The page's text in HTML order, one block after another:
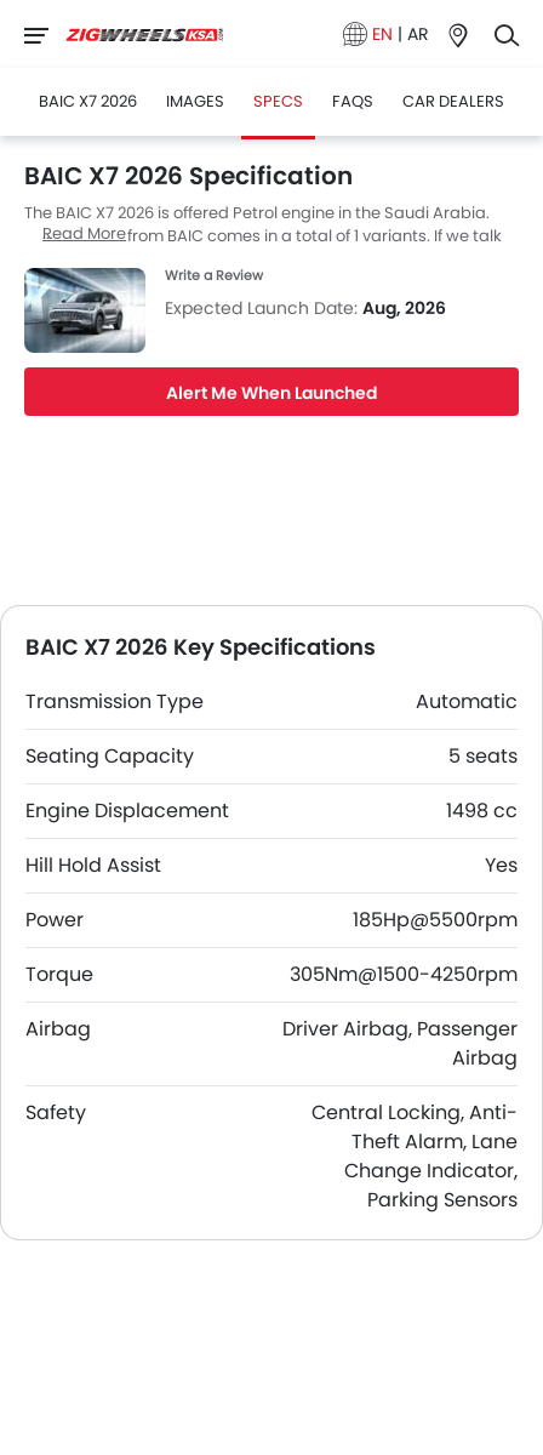
EN | AR
BAIC X7 2026 IMAGES SPECS FAQS CAR DEALERS
BAIC X7 2026 Specification
The BAIC X7 2026 is offered Petrol engine in the Saudi Arabia.
The new SUV from BAIC comes in a total of 1 variants. If we talk
displacement is 1498 cc. X7 2026 is available with Automatic
transmission. Also, depending on the variant and fuel type the
X7 2026 has a fuel consumption of 7.39 kmpl. The X7 2026 is a 5
Seater SUV and has a length of 4745 MM the width of 1892 MM,
and a wheelbase of 2800 MM. along with a ground clearance of
Read More
Write a Review
Expected Launch Date: Aug, 2026
Alert Me When Launched
BAIC X7 2026 Key Specifications
Transmission Type
Automatic
Seating Capacity
5 seats
Engine Displacement
1498 cc
Hill Hold Assist
Yes
Power
185Hp@5500rpm
Torque
305Nm@1500-4250rpm
Airbag
Driver Airbag, Passenger
Airbag
Safety
Central Locking, Anti-
Theft Alarm, Lane
Change Indicator,
Parking Sensors